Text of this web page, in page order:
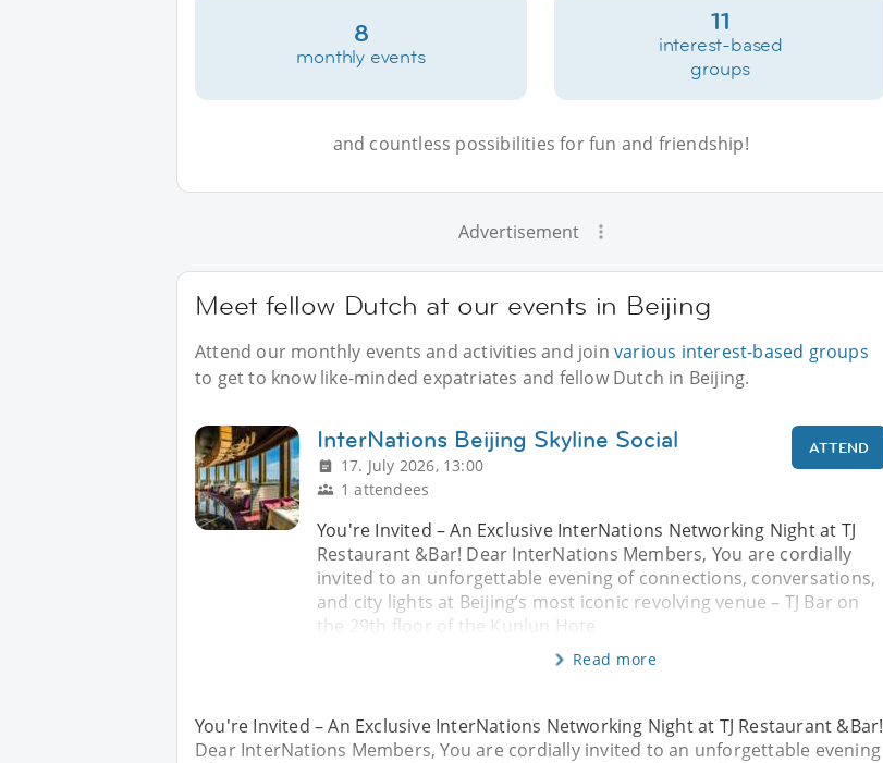
8
monthly events
11
interest-based
groups
and countless possibilities for fun and friendship!
Advertisement
Meet fellow Dutch at our events in Beijing
Attend our monthly events and activities and joinvarious interest-based groups
to get to know like-minded expatriates and fellow Dutch in Beijing.
InterNations Beijing Skyline Social
17. July 2026, 13:00
1 attendees
ATTEND
You're Invited – An Exclusive InterNations Networking Night at TJ
Restaurant &Bar! Dear InterNations Members, You are cordially
invited to an unforgettable evening of connections, conversations,
and city lights at Beijing’s most iconic revolving venue – TJ Bar on
the 29th floor of the Kunlun Hote
Read more
You're Invited – An Exclusive InterNations Networking Night at TJ Restaurant &Bar!
Dear InterNations Members, You are cordially invited to an unforgettable evening